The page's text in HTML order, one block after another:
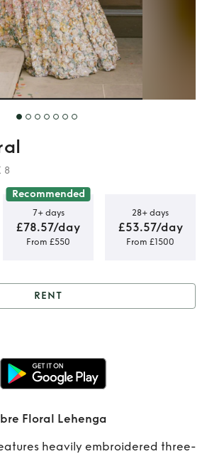
8
Recommended
7+ days
£78.57/day
From £550
28+ days
£53.57/day
From £1500
Floral
Lehenga
RENT
Floral Lehenga
heavily embroidered three-